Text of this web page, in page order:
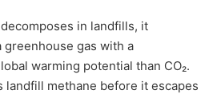
in landfills, it
greenhouse gas with a
warming potential than CO₂.
landfill methane before it escapes